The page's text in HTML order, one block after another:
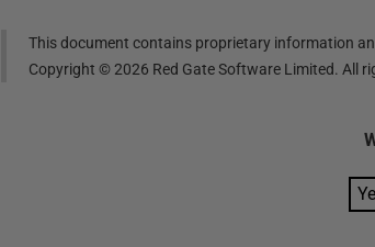
This document contains proprietary information
Copyright ©2026 Red Gate Software Limited. All